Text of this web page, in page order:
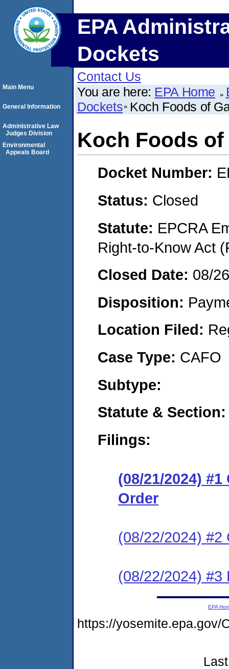
EPA
Dockets
Contact Us
You are here: EPA Home
Dockets Koch Foods of
Koch Foods
Docket Number:
Status: Closed
Statute: EPCRA
Right-to-Know Act
Closed Date: 08/
Disposition:
Location Filed:
Case Type: CAFO
Subtype:
Statute & Section:
Filings:
(08/21/2024)
Order
(08/22/2024) #2
(08/22/2024) #3
Main Menu
General Information
Administrative Law
Judges Division
Environmental
Appeals Board
EPA
https://yosemite.epa.gov/